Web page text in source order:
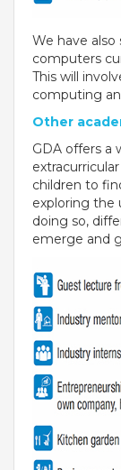
FRANCHISEE
ADMISSIONS
ALUMNI
CAREERS
FRANCHISEE
INVESTORS
MEDIA
PARENTS
EXIT
We have
computers
This will
computing
Other
GDA offers a
children to
exploring the
doing so,
emerge and